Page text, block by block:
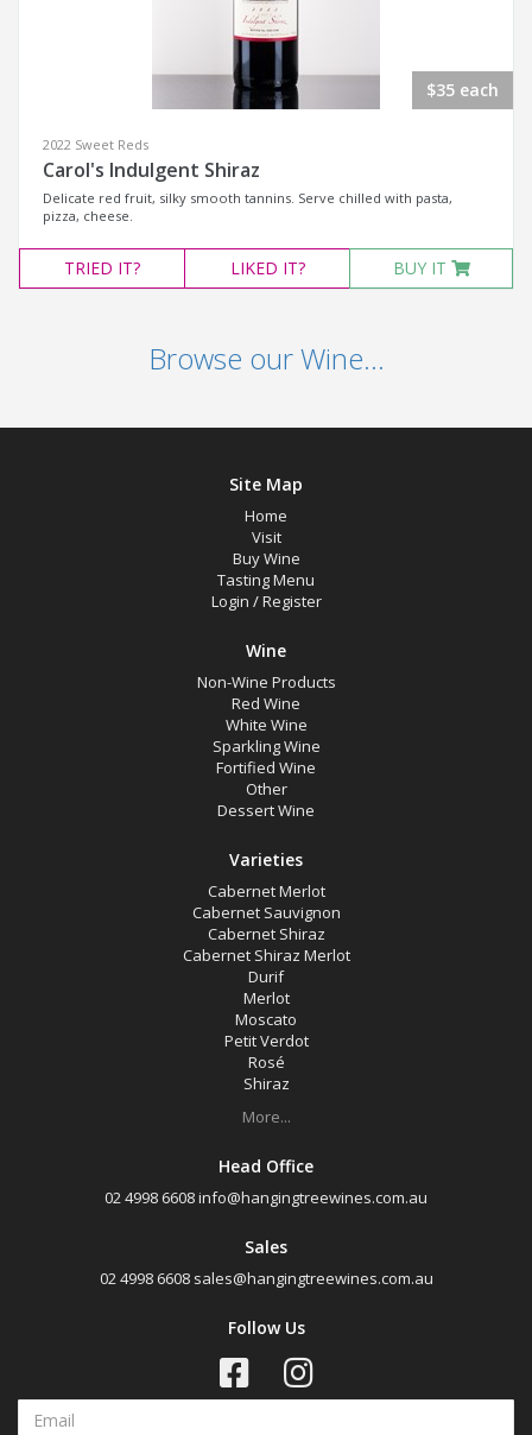
$35 each
2022 Sweet Reds
Carol's Indulgent Shiraz
Delicate red fruit, silky smooth tannins. Serve chilled with pasta,
pizza, cheese.
TRIED IT? LIKED IT? BUY IT
Browse our Wine...
Site Map
Home
Visit
Buy Wine
Tasting Menu
Login /Register
Wine
Non-Wine Products
Red Wine
White Wine
Sparkling Wine
Fortified Wine
Other
Dessert Wine
Varieties
Cabernet Merlot
Cabernet Sauvignon
Cabernet Shiraz
Cabernet Shiraz Merlot
Durif
Merlot
Moscato
Petit Verdot
Rosé
Shiraz
More...
Head Office
02 4998 6608info@hangingtreewines.com.au
Sales
02 4998 6608 sales@hangingtreewines.com.au
Follow Us